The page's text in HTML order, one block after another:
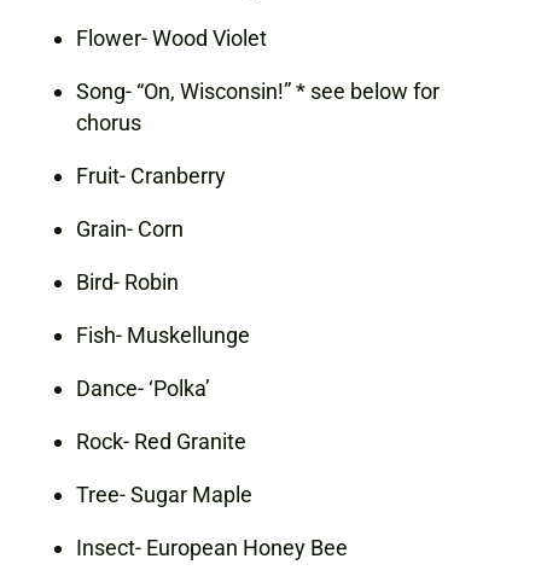
Flower- Wood Violet
Song- “On, Wisconsin!” * see below for
chorus
Fruit- Cranberry
Grain- Corn
Bird- Robin
Fish- Muskellunge
Dance- ‘Polka’
Rock- Red Granite
Tree- Sugar Maple
Insect- European Honey Bee